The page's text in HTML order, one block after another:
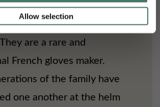
Allow selection
Causse produced
Millau (Aveyron) in
are a rare and
French gloves maker.
of the family have
one another at the helm